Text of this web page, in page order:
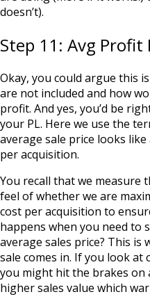
doesn’t).
Step 11: Avg Profit
Okay, you could argue this
are not included and how
profit. And yes, you’d be
your PL. Here we use the
average sale price looks
per acquisition.
You recall that we measure
feel of whether we are
cost per acquisition to
happens when you need to
average sales price? This
sale comes in. If you look
you might hit the brakes on
higher sales value which